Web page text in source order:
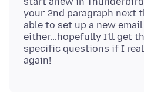
your 2nd paragraph next
able to set up a new
either...hopefully I'll get
specific questions if I